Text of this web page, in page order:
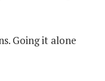
Going it alone